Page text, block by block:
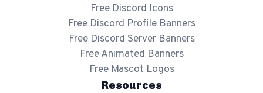
Free Discord Icons
Free Discord Profile Banners
Free Discord Server Banners
Free Animated Banners
Free Mascot Logos
Resources